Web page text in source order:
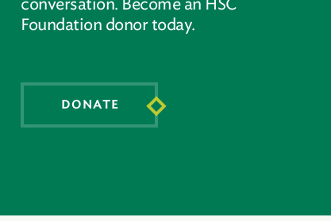
Foundation donor today.
DONATE